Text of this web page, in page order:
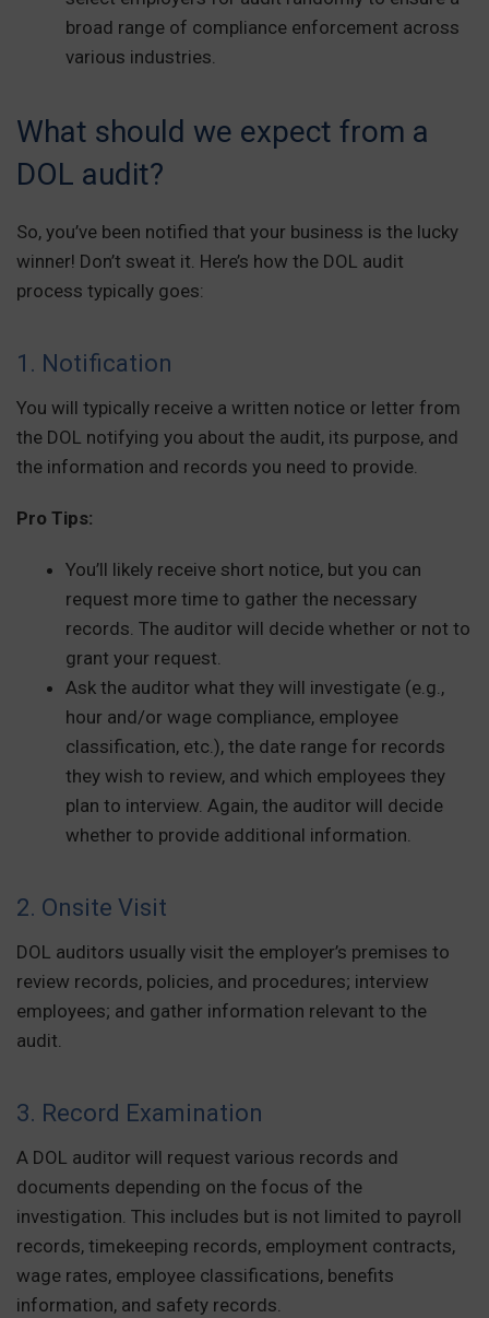
broad range of compliance enforcement across
various industries.
What should we expect from a
DOL audit?
So, you’ve been notified that your business is the lucky
winner! Don’t sweat it. Here’s how the DOL audit
process typically goes:
1. Notification
You will typically receive a written notice or letter from
the DOL notifying you about the audit, its purpose, and
the information and records you need to provide.
Pro Tips:
You’ll likely receive short notice, but you can
request more time to gather the necessary
records. The auditor will decide whether or not to
grant your request.
Ask the auditor what they will investigate (e.g.,
hour and/or wage compliance, employee
classification, etc.), the date range for records
they wish to review, and which employees they
plan to interview. Again, the auditor will decide
whether to provide additional information.
2. Onsite Visit
DOL auditors usually visit the employer’s premises to
review records, policies, and procedures; interview
employees; and gather information relevant to the
audit.
3. Record Examination
A DOL auditor will request various records and
documents depending on the focus of the
investigation. This includes but is not limited to payroll
records, timekeeping records, employment contracts,
wage rates, employee classifications, benefits
information, and safety records.